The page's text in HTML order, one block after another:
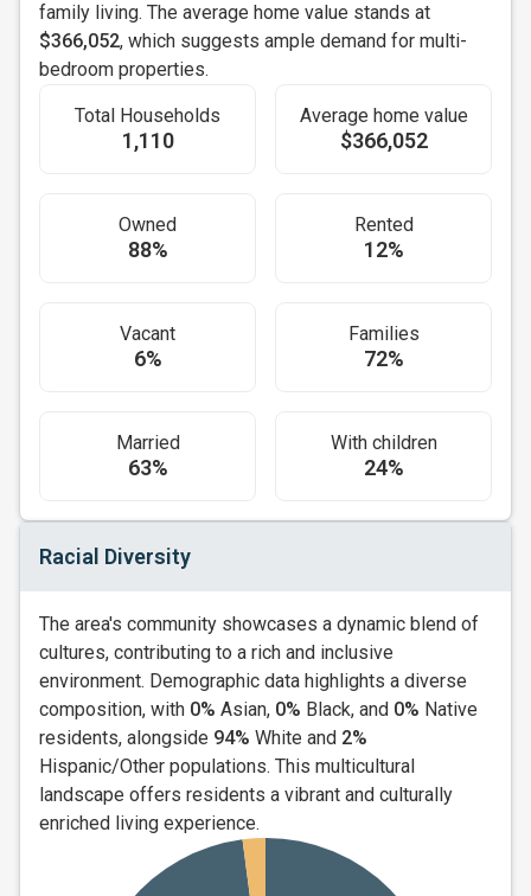
family living. The average home value stands at
$366,052, which suggests ample demand for multi-
bedroom properties.
Total Households
1,110
Average home value
$366,052
Owned
88%
Rented
12%
Vacant
6%
Families
72%
Married
63%
With children
24%
Racial Diversity
The area's community showcases a dynamic blend of
cultures, contributing to a rich and inclusive
environment. Demographic data highlights a diverse
composition, with 0% Asian, 0% Black, and 0% Native
residents, alongside 94% White and 2%
Hispanic/Other populations. This multicultural
landscape offers residents a vibrant and culturally
enriched living experience.